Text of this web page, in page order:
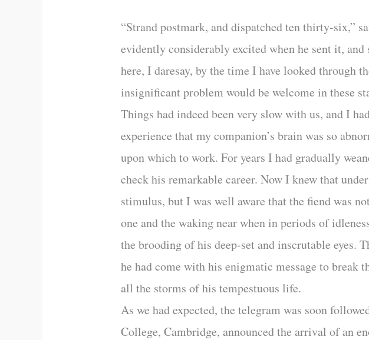
“Strand postmark, and dispatched ten thirty-six,”
evidently considerably excited when he sent it,
here, I daresay, by the time I have looked through
insignificant problem would be welcome in these
Things had indeed been very slow with us, and I
experience that my companion’s brain was so
upon which to work. For years I had gradually
check his remarkable career. Now I knew that
stimulus, but I was well aware that the fiend was
one and the waking near when in periods of
the brooding of his deep-set and inscrutable eyes.
he had come with his enigmatic message to
all the storms of his tempestuous life.
As we had expected, the telegram was soon
College, Cambridge, announced the arrival of an